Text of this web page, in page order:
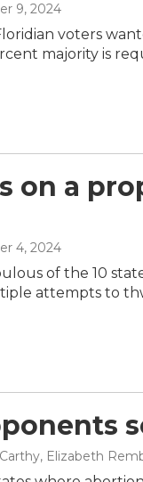
9, 2024
voters
majority is
on a
4, 2024
of the 10
attempts to
Elizabeth